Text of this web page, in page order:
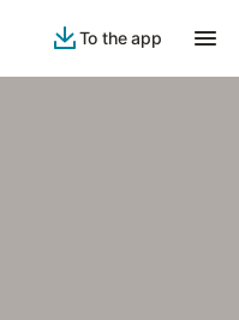
To the app